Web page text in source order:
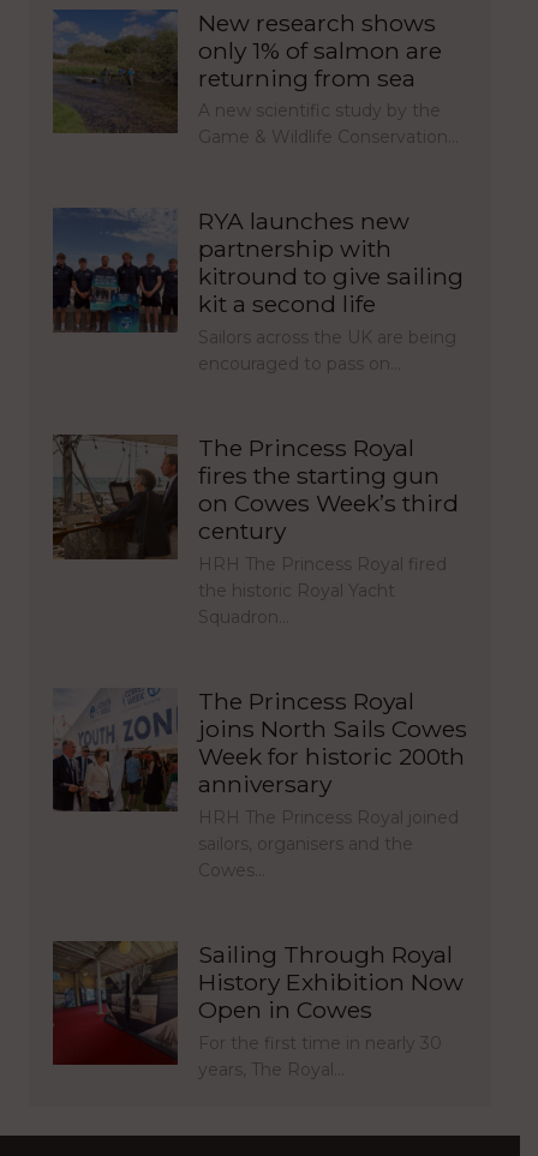
New research shows
only 1% of salmon are
returning from sea
A new scientific study by the
Game & Wildlife Conservation…
RYA launches new
partnership with
kitround to give sailing
kit a second life
Sailors across the UK are being
encouraged to pass on…
The Princess Royal
fires the starting gun
on Cowes Week’s third
century
HRH The Princess Royal fired
the historic Royal Yacht
Squadron…
The Princess Royal
joins North Sails Cowes
Week for historic 200th
anniversary
HRH The Princess Royal joined
sailors, organisers and the
Cowes…
Sailing Through Royal
History Exhibition Now
Open in Cowes
For the first time in nearly 30
years, The Royal…